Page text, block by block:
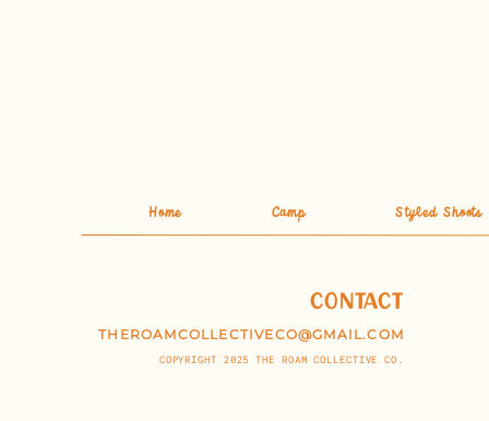
CONTACT
THEROAMCOLLECTIVECO@GMAIL.COM
COPYRIGHT 2025 THE ROAM COLLECTIVE CO.
Home Camp Styled Shoots